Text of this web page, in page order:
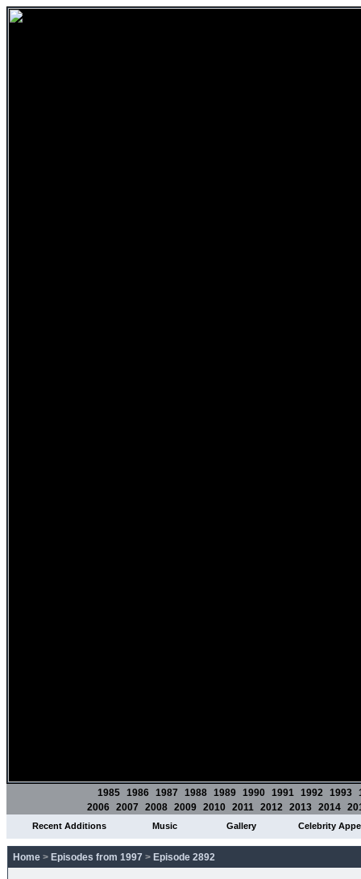
1985 1986 1987 1988 1989 1990 1991 1992 1993
2006 2007 2008 2009 2010 2011 2012 2013 2014
Recent Additions Music Gallery Celebrity
Home > Episodes from 1997 > Episode 2892